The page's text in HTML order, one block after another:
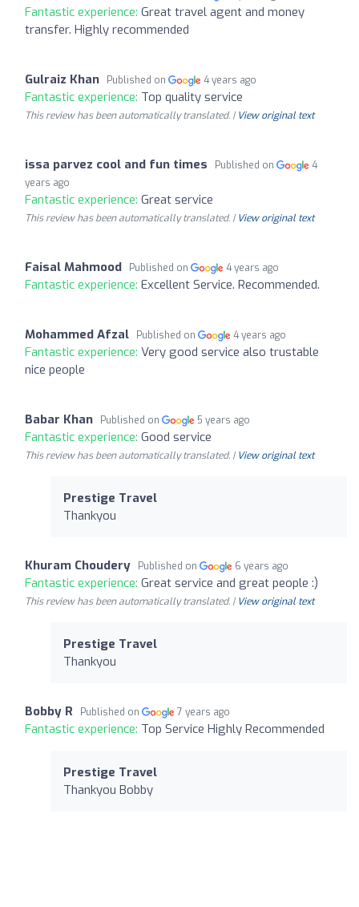
Fantastic experience: Great travel agent and money
transfer. Highly recommended
Gulraiz Khan Published on 4 years ago
Fantastic experience: Top quality service
This review has been automatically translated. | View original text
issa parvez cool and fun times Published on
4
years ago
Fantastic experience: Great service
This review has been automatically translated. | View original text
Faisal Mahmood Published on 4 years ago
Fantastic experience: Excellent Service. Recommended.
Mohammed Afzal Published on 4 years ago
Fantastic experience: Very good service also trustable
nice people
Babar Khan Published on 5 years ago
Fantastic experience: Good service
This review has been automatically translated. | View original text
Prestige Travel
Thankyou
Khuram Choudery Published on 6 years ago
Fantastic experience: Great service and great people :)
This review has been automatically translated. | View original text
Prestige Travel
Thankyou
Bobby R Published on 7 years ago
Fantastic experience: Top Service Highly Recommended
Prestige Travel
Thankyou Bobby